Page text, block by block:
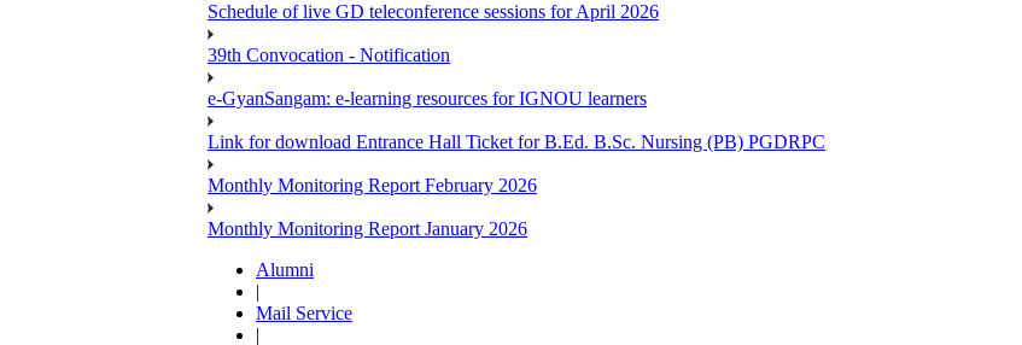
Schedule of live GD teleconference sessions for April 2026
39th Convocation - Notification
e-GyanSangam: e-learning resources for IGNOU learners
Link for download Entrance Hall Ticket for B.Ed. B.Sc. Nursing (PB) PGDRPC
Monthly Monitoring Report February 2026
Monthly Monitoring Report January 2026
Alumni
|
Mail Service
|